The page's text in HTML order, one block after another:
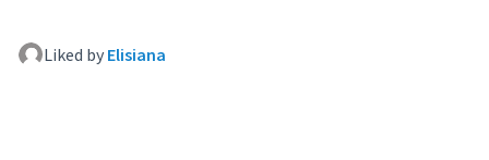
Liked by Elisiana